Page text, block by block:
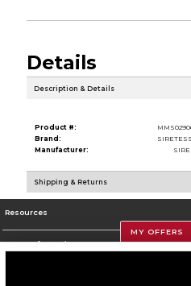
Details
Description & Details
Product #:
Brand:
Manufacturer:
Shipping & Returns
Resources
Store Information
MY OFFERS